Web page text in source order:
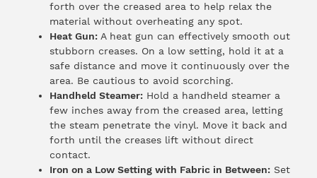
forth over the creased area to help relax the
material without overheating any spot.
Heat Gun: A heat gun can effectively smooth out
stubborn creases. On a low setting, hold it at a
safe distance and move it continuously over the
area. Be cautious to avoid scorching.
Handheld Steamer: Hold a handheld steamer a
few inches away from the creased area, letting
the steam penetrate the vinyl. Move it back and
forth until the creases lift without direct
contact.
Iron on a Low Setting with Fabric in Between: Set